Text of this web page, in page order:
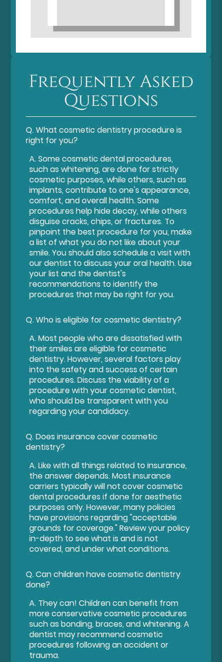
Frequently Asked
Questions
Q.What cosmetic dentistry procedure is
right for you?
A.Some cosmetic dental procedures,
such as whitening, are done for strictly
cosmetic purposes, while others, such as
implants, contribute to one's appearance,
comfort, and overall health. Some
procedures help hide decay, while others
disguise cracks, chips, or fractures. To
pinpoint the best procedure for you, make
a list of what you do not like about your
smile. You should also schedule a visit with
our dentist to discuss your oral health. Use
your list and the dentist's
recommendations to identify the
procedures that may be right for you.
Q.Who is eligible for cosmetic dentistry?
A.Most people who are dissatisfied with
their smiles are eligible for cosmetic
dentistry. However, several factors play
into the safety and success of certain
procedures. Discuss the viability of a
procedure with your cosmetic dentist,
who should be transparent with you
regarding your candidacy.
Q.Does insurance cover cosmetic
dentistry?
A.Like with all things related to insurance,
the answer depends. Most insurance
carriers typically will not cover cosmetic
dental procedures if done for aesthetic
purposes only. However, many policies
have provisions regarding "acceptable
grounds for coverage." Review your policy
in-depth to see what is and is not
covered, and under what conditions.
Q.Can children have cosmetic dentistry
done?
A. They can! Children can benefit from
more conservative cosmetic procedures
such as bonding, braces, and whitening. A
dentist may recommend cosmetic
procedures following an accident or
trauma.